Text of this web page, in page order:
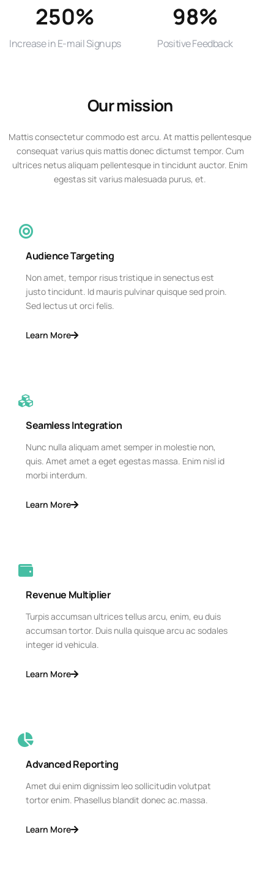
250%
Increase in E-mail Signups
98%
Positive Feedback
Our mission
Mattis consectetur commodo est arcu. At mattis pellentesque
consequat varius quis mattis donec dictumst tempor. Cum
ultrices netus aliquam pellentesque in tincidunt auctor. Enim
egestas sit varius malesuada purus, et.
Audience Targeting
Non amet, tempor risus tristique in senectus est
justo tincidunt. Id mauris pulvinar quisque sed proin.
Sed lectus ut orci felis.
Learn More
Seamless Integration
Nunc nulla aliquam amet semper in molestie non,
quis. Amet amet a eget egestas massa. Enim nisl id
morbi interdum.
Learn More
Revenue Multiplier
Turpis accumsan ultrices tellus arcu, enim, eu duis
accumsan tortor. Duis nulla quisque arcu ac sodales
integer id vehicula.
Learn More
Advanced Reporting
Amet dui enim dignissim leo sollicitudin volutpat
tortor enim. Phasellus blandit donec ac.massa.
Learn More